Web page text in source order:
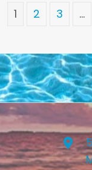
1 2 3 …